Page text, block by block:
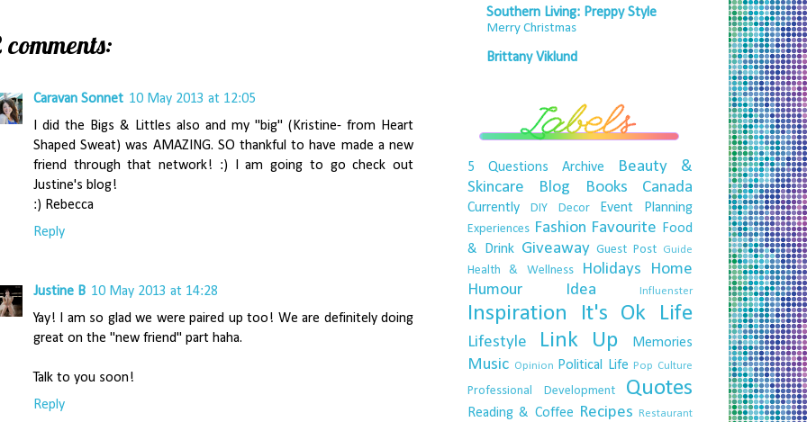
comments:
Caravan Sonnet 10 May 2013 at 12:05
I did the Bigs & Littles also and my "big" (Kristine- from Heart
Shaped Sweat) was AMAZING. SO thankful to have made a new
friend through that network! :) I am going to go check out
Justine's blog!
:) Rebecca
Reply
Justine B 10 May 2013 at 14:28
Yay! I am so glad we were paired up too! We are definitely doing
great on the "new friend" part haha.
Talk to you soon!
Reply
Southern Living: Preppy Style
Merry Christmas
Brittany Viklund
5 Questions Archive
Beauty &
Skincare
Blog Books Canada
Currently DIY Decor Event Planning
Experiences Fashion Favourite
Food
& Drink Giveaway Guest Post Guide
Health & Wellness Holidays
Home
Humour
Idea Influenster
Inspiration It's Ok Life
Lifestyle Link Up Memories
Music Opinion Political Life Pop Culture
Professional Development Quotes
Reading & Coffee Recipes Restaurant